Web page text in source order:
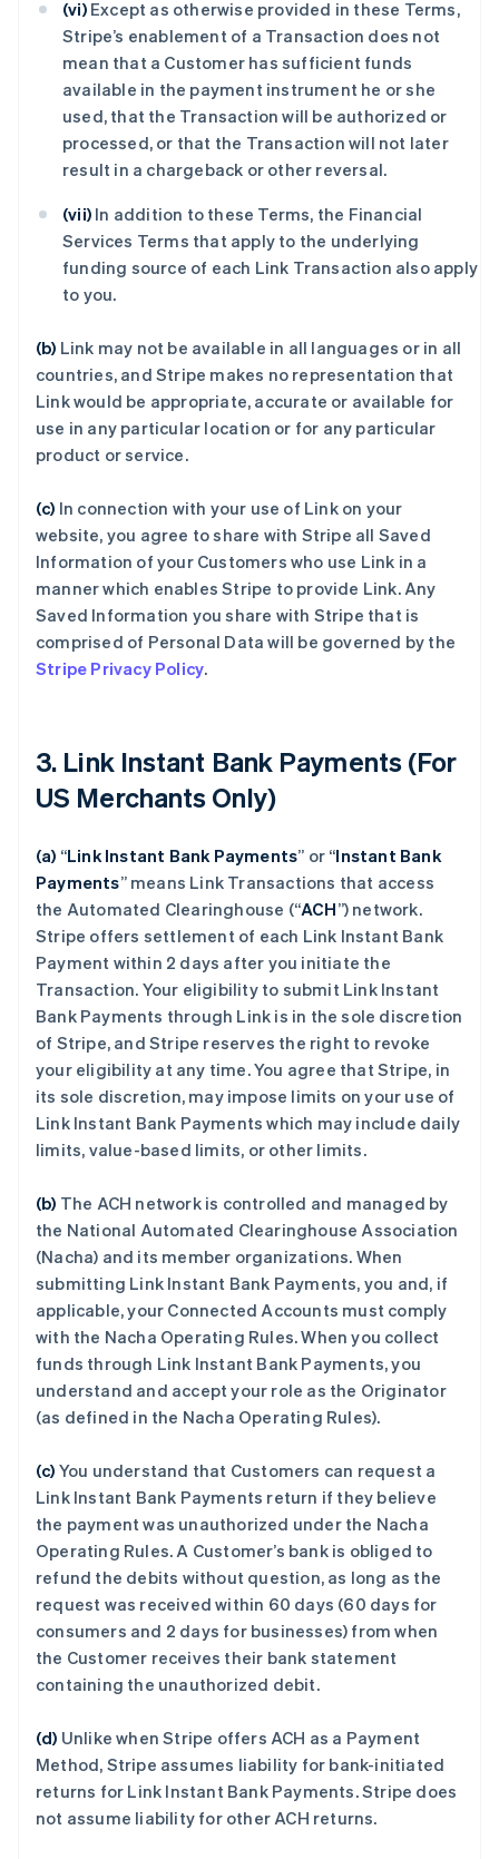
(vi) Except as otherwise provided in these Terms,
Stripe’s enablement of a Transaction does not
mean that a Customer has sufficient funds
available in the payment instrument he or she
used, that the Transaction will be authorized or
processed, or that the Transaction will not later
result in a chargeback or other reversal.
(vii) In addition to these Terms, the Financial
Services Terms that apply to the underlying
funding source of each Link Transaction also apply
to you.
(b) Link may not be available in all languages or in all
countries, and Stripe makes no representation that
Link would be appropriate, accurate or available for
use in any particular location or for any particular
product or service.
(c) In connection with your use of Link on your
website, you agree to share with Stripe all Saved
Information of your Customers who use Link in a
manner which enables Stripe to provide Link. Any
Saved Information you share with Stripe that is
comprised of Personal Data will be governed by the
Stripe Privacy Policy.
3. Link Instant Bank Payments (For
US Merchants Only)
(a) “Link Instant Bank Payments” or “Instant Bank
Payments” means Link Transactions that access
the Automated Clearinghouse (“ACH”) network.
Stripe offers settlement of each Link Instant Bank
Payment within 2 days after you initiate the
Transaction. Your eligibility to submit Link Instant
Bank Payments through Link is in the sole discretion
of Stripe, and Stripe reserves the right to revoke
your eligibility at any time. You agree that Stripe, in
its sole discretion, may impose limits on your use of
Link Instant Bank Payments which may include daily
limits, value-based limits, or other limits.
(b) The ACH network is controlled and managed by
the National Automated Clearinghouse Association
(Nacha) and its member organizations. When
submitting Link Instant Bank Payments, you and, if
applicable, your Connected Accounts must comply
with the Nacha Operating Rules. When you collect
funds through Link Instant Bank Payments, you
understand and accept your role as the Originator
(as defined in the Nacha Operating Rules).
(c) You understand that Customers can request a
Link Instant Bank Payments return if they believe
the payment was unauthorized under the Nacha
Operating Rules. A Customer’s bank is obliged to
refund the debits without question, as long as the
request was received within 60 days (60 days for
consumers and 2 days for businesses) from when
the Customer receives their bank statement
containing the unauthorized debit.
(d) Unlike when Stripe offers ACH as a Payment
Method, Stripe assumes liability for bank-initiated
returns for Link Instant Bank Payments. Stripe does
not assume liability for other ACH returns.